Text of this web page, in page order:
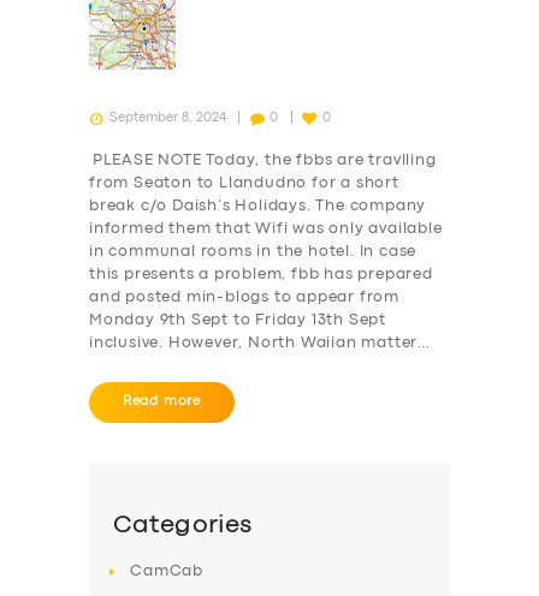
SERVICES
September 8, 2024 0 0
PLEASE NOTE Today, the fbbs are travlling
from Seaton to Llandudno for a short
break c/o Daish’s Holidays. The company
informed them that Wifi was only available
in communal rooms in the hotel. In case
this presents a problem, fbb has prepared
and posted min-blogs to appear from
Monday 9th Sept to Friday 13th Sept
inclusive. However, North Waiian matter…
Read more
Categories
CamCab